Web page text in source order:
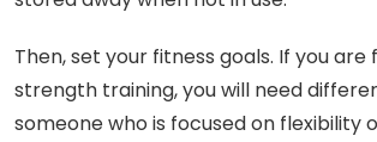
Then, set your fitness goals. If you are
strength training, you will need
someone who is focused on flexibility